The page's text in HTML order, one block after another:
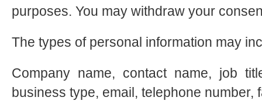
purposes. You may withdraw your
The types of personal information may
Company name, contact name, job
business type, email, telephone number,